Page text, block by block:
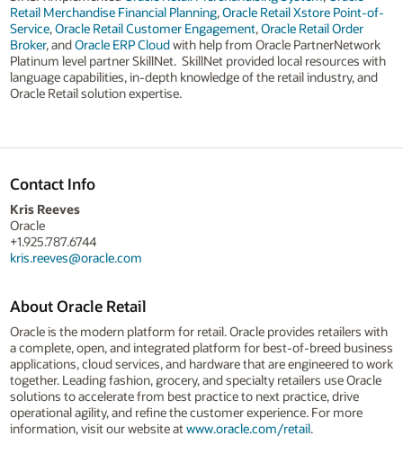
Retail Merchandise Financial Planning,Oracle Retail Xstore Point-of-
Service,Oracle Retail Customer Engagement,Oracle Retail Order
Broker, andOracle ERP Cloudwith help from Oracle PartnerNetwork
Platinum level partner SkillNet. SkillNet provided local resources with
language capabilities, in-depth knowledge of the retail industry, and
Oracle Retail solution expertise.
Contact Info
Kris Reeves
Oracle
+1.925.787.6744
kris.reeves@oracle.com
About Oracle Retail
Oracle is the modern platform for retail. Oracle provides retailers with
a complete, open, and integrated platform for best-of-breed business
applications, cloud services, and hardware that are engineered to work
together. Leading fashion, grocery, and specialty retailers use Oracle
solutions to accelerate from best practice to next practice, drive
operational agility, and refine the customer experience. For more
information, visit our website atwww.oracle.com/retail.